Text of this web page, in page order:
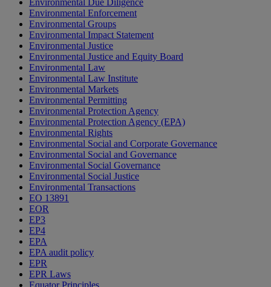
Environmental Due Diligence
Environmental Enforcement
Environmental Groups
Environmental Impact Statement
Environmental Justice
Environmental Justice and Equity Board
Environmental Law
Environmental Law Institute
Environmental Markets
Environmental Permitting
Environmental Protection Agency
Environmental Protection Agency (EPA)
Environmental Rights
Environmental Social and Corporate Governance
Environmental Social and Governance
Environmental Social Governance
Environmental Social Justice
Environmental Transactions
EO 13891
EOR
EP3
EP4
EPA
EPA audit policy
EPR
EPR Laws